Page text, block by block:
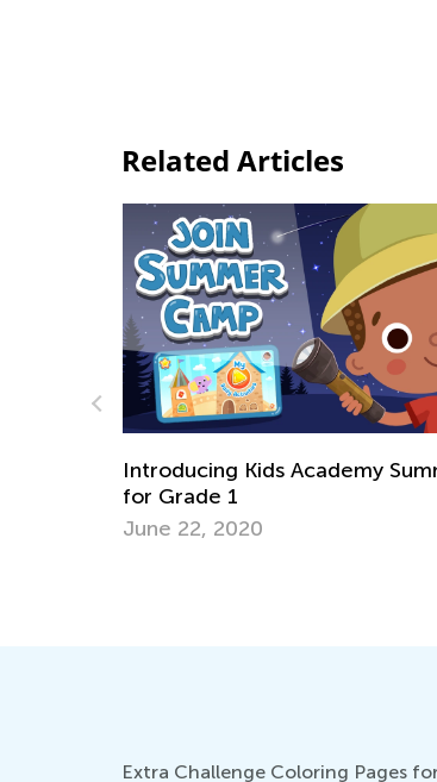
Related Articles
Christmas Online Activities for
Extra Challenge Coloring Pages